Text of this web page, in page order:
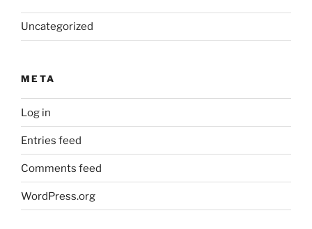
Uncategorized
META
Log in
Entries feed
Comments feed
WordPress.org